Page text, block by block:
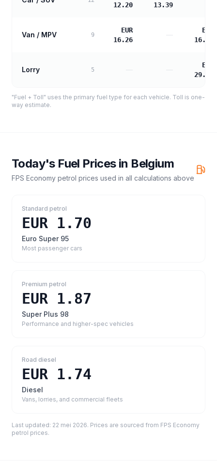
12.20
13.39
Van / MPV 9
EUR
16.26
—
EUR
16.65
Lorry 5
EUR
29.96
"Fuel + Toll" uses the primary fuel type for each vehicle. Toll is one-
way estimate.
Today's Fuel Prices in Belgium
FPS Economy petrol prices used in all calculations above
Standard petrol
EUR 1.70
Euro Super 95
Most passenger cars
Premium petrol
EUR 1.87
Super Plus 98
Performance and higher-spec vehicles
Road diesel
EUR 1.74
Diesel
Vans, lorries, and commercial fleets
Last updated: 22 mei 2026. Prices are sourced from FPS Economy
petrol prices.